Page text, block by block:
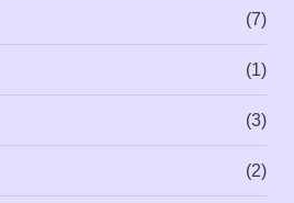
(7)
(1)
(3)
(2)